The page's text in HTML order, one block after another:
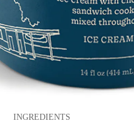
INGREDIENTS